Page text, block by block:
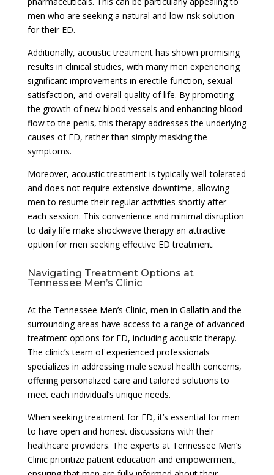
men who are seeking a natural and low-risk solution
for their ED.
Additionally, acoustic treatment has shown promising
results in clinical studies, with many men experiencing
significant improvements in erectile function, sexual
satisfaction, and overall quality of life. By promoting
the growth of new blood vessels and enhancing blood
flow to the penis, this therapy addresses the underlying
causes of ED, rather than simply masking the
symptoms.
Moreover, acoustic treatment is typically well-tolerated
and does not require extensive downtime, allowing
men to resume their regular activities shortly after
each session. This convenience and minimal disruption
to daily life make shockwave therapy an attractive
option for men seeking effective ED treatment.
Navigating Treatment Options at
Tennessee Men’s Clinic
At the Tennessee Men’s Clinic, men in Gallatin and the
surrounding areas have access to a range of advanced
treatment options for ED, including acoustic therapy.
The clinic’s team of experienced professionals
specializes in addressing male sexual health concerns,
offering personalized care and tailored solutions to
meet each individual’s unique needs.
When seeking treatment for ED, it’s essential for men
to have open and honest discussions with their
healthcare providers. The experts at Tennessee Men’s
Clinic prioritize patient education and empowerment,